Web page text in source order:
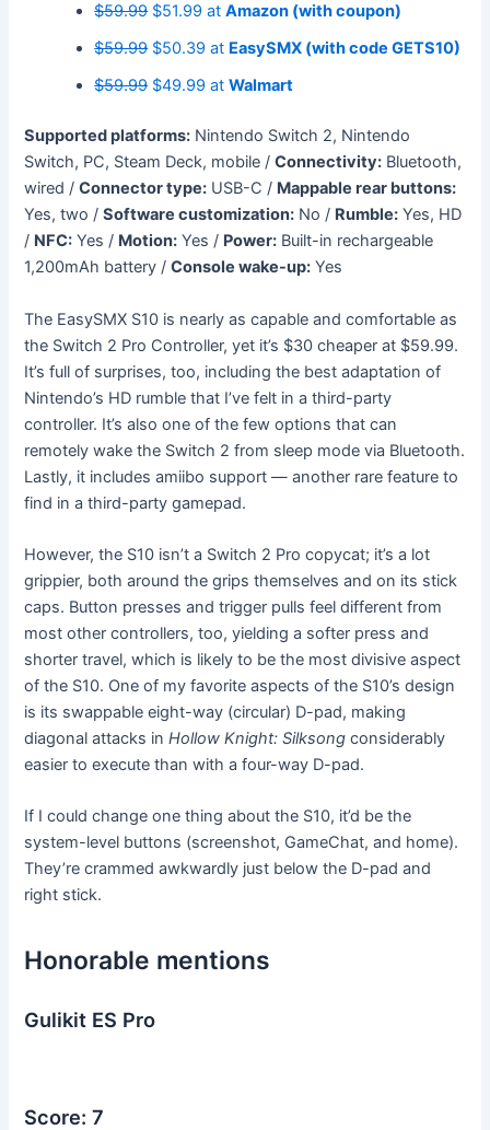
$59.99$51.99 atAmazon (with coupon)
$59.99$50.39 at EasySMX (with code GETS10)
$59.99$49.99 atWalmart
Supported platforms: Nintendo Switch 2, Nintendo
Switch, PC, Steam Deck, mobile /Connectivity: Bluetooth,
wired /Connector type: USB-C / Mappable rear buttons:
Yes, two /Software customization: No / Rumble: Yes, HD
/ NFC: Yes / Motion: Yes / Power: Built-in rechargeable
1,200mAh battery /Console wake-up: Yes
The EasySMX S10 is nearly as capable and comfortable as
the Switch 2 Pro Controller, yet it’s $30 cheaper at $59.99.
It’s full of surprises, too, including the best adaptation of
Nintendo’s HD rumble that I’ve felt in a third-party
controller. It’s also one of the few options that can
remotely wake the Switch 2 from sleep mode via Bluetooth.
Lastly, it includes amiibo support — another rare feature to
find in a third-party gamepad.
However, the S10 isn’t a Switch 2 Pro copycat; it’s a lot
grippier, both around the grips themselves and on its stick
caps. Button presses and trigger pulls feel different from
most other controllers, too, yielding a softer press and
shorter travel, which is likely to be the most divisive aspect
of the S10. One of my favorite aspects of the S10’s design
is its swappable eight-way (circular) D-pad, making
diagonal attacks inHollow Knight: Silksong considerably
easier to execute than with a four-way D-pad.
If I could change one thing about the S10, it’d be the
system-level buttons (screenshot, GameChat, and home).
They’re crammed awkwardly just below the D-pad and
right stick.
Honorable mentions
Gulikit ES Pro
Score: 7